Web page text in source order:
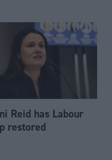
Reid has Labour
restored